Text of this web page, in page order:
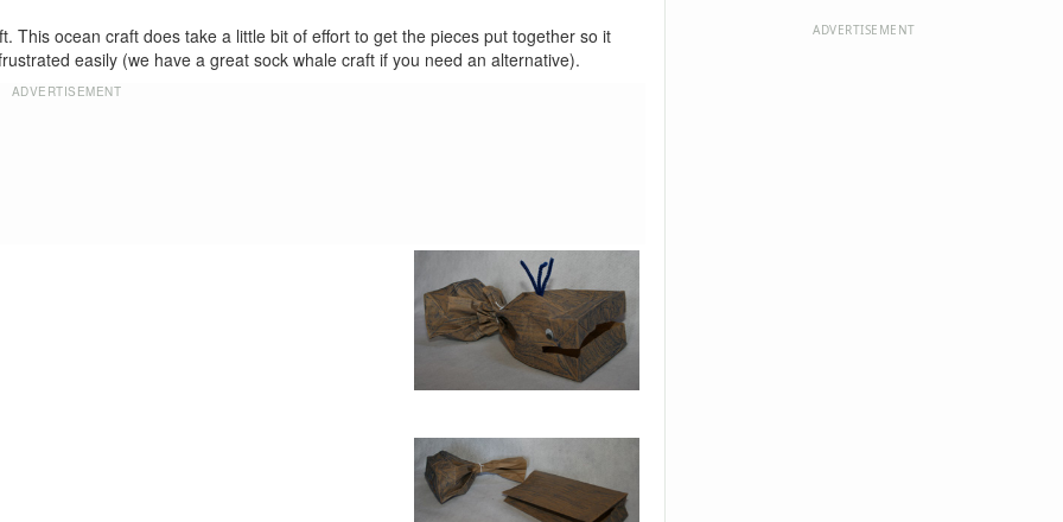
ocean craft does take a little bit of effort to get the pieces put together so it
easily (we have a great sock whale craft if you need an alternative).
ADVERTISEMENT
ADVERTISEMENT